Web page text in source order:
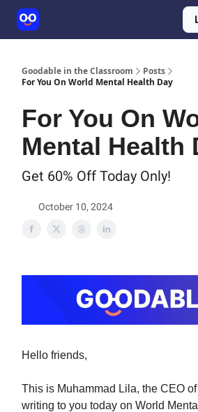
Goodable in the Classroom
Posts
For You On World Mental Health Day
For You On
Mental Health
Get 60% Off Today Only!
October 10, 2024
Hello friends,
This is Muhammad Lila, the CEO
writing to you today on World